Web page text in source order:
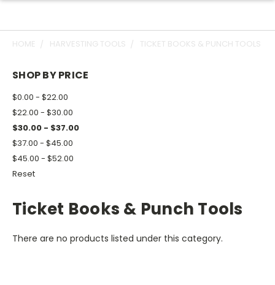
HOME HARVESTING TOOLS TICKET BOOKS & PUNCH TOOLS
SHOP BY PRICE
$0.00 - $22.00
$22.00 - $30.00
$30.00 - $37.00
$37.00 - $45.00
$45.00 - $52.00
Reset
Ticket Books & Punch Tools
There are no products listed under this category.